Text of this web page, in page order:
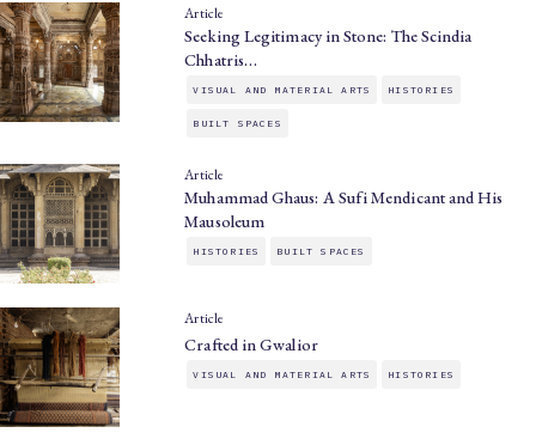
Article
Seeking Legitimacy in Stone: The Scindia
Chhatris…
VISUAL AND MATERIAL ARTS HISTORIES
BUILT SPACES
Article
Muhammad Ghaus: A Sufi Mendicant and His
Mausoleum
HISTORIES BUILT SPACES
Article
Crafted in Gwalior
VISUAL AND MATERIAL ARTS HISTORIES